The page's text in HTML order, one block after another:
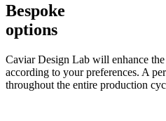
Bespoke
options
Caviar Design Lab will enhance
according to your preferences. A
throughout the entire production